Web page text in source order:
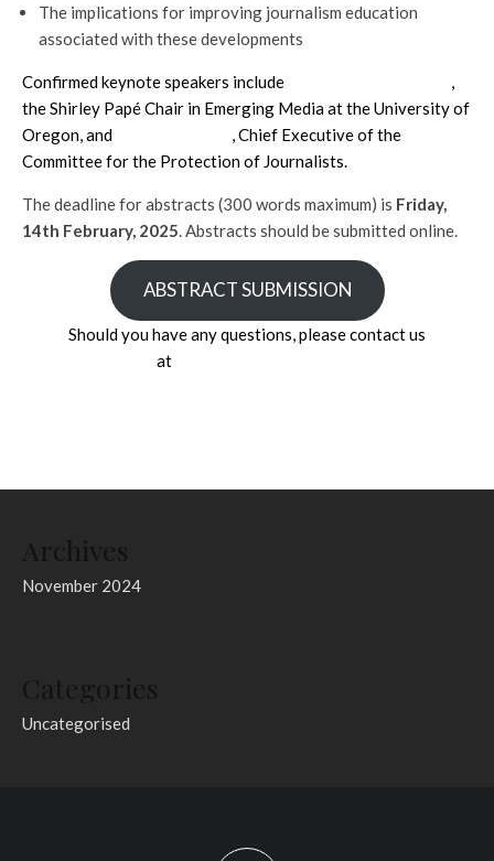
The implications for improving journalism education
associated with these developments
Confirmed keynote speakers include
,
the Shirley Papé Chair in Emerging Media at the University of
Oregon, and
, Chief Executive of the
Committee for the Protection of Journalists.
The deadline for abstracts (300 words maximum) is Friday,
14th February, 2025. Abstracts should be submitted online.
ABSTRACT SUBMISSION
Should you have any questions, please contact us
at
November 2024
Uncategorised